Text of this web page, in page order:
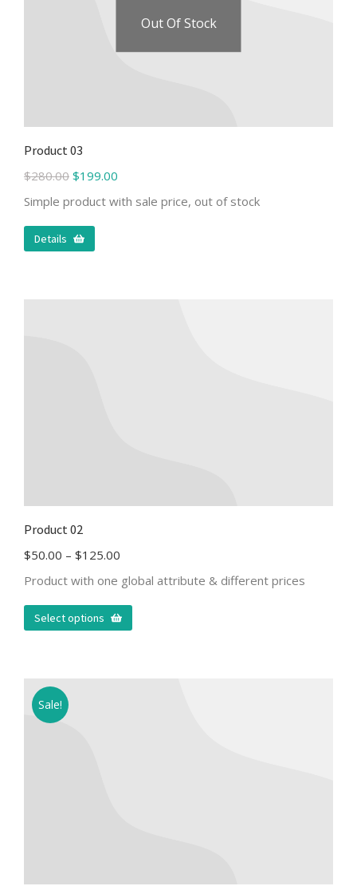
Out Of Stock
Product 03
$280.00 $199.00
Simple product with sale price, out of stock
Details
Product 02
$50.00 – $125.00
Product with one global attribute & different prices
Select options
Sale!